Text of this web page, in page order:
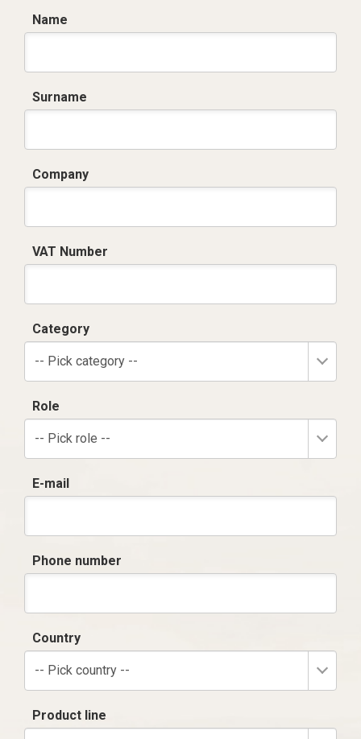
Name
Surname
Company
VAT Number
Category
-- Pick category --
Role
-- Pick role --
E-mail
Phone number
Country
-- Pick country --
Product line